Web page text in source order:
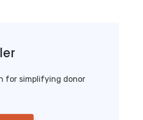
for simplifying donor